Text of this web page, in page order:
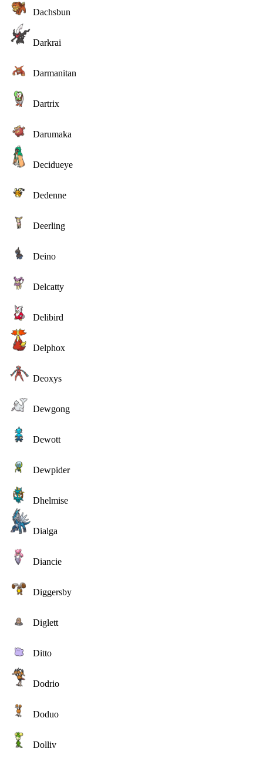
Dachsbun
Darkrai
Darmanitan
Dartrix
Darumaka
Decidueye
Dedenne
Deerling
Deino
Delcatty
Delibird
Delphox
Deoxys
Dewgong
Dewott
Dewpider
Dhelmise
Dialga
Diancie
Diggersby
Diglett
Ditto
Dodrio
Doduo
Dolliv